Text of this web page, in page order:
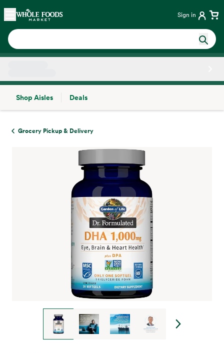
Skip main navigation
Home Sign in
Shop Aisles
Deals
Grocery Pickup & Delivery